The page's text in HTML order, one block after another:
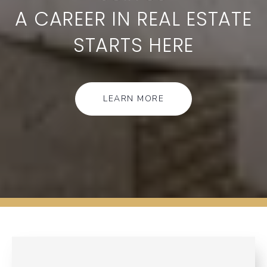
A CAREER IN REAL ESTATE
STARTS HERE
LEARN MORE